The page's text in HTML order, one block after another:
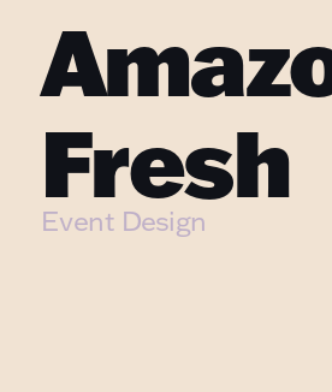
Fresh
Event Design